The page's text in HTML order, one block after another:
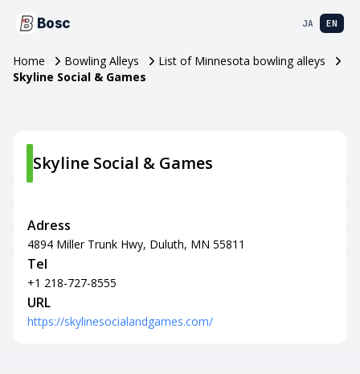
Bosc JA EN
Home Bowling Alleys
List of Minnesota bowling alleys
Skyline Social & Games
Skyline Social & Games
Adress
4894 Miller Trunk Hwy, Duluth, MN 55811
Tel
+1 218-727-8555
URL
https://skylinesocialandgames.com/